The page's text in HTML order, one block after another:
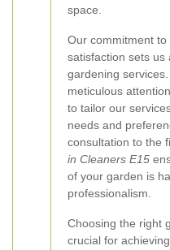
space.
Our commitment
satisfaction sets us
gardening
meticulous
to tailor our
needs and
consultation to the
in Cleaners E15
of your garden is
professionalism.
Choosing the right
crucial for